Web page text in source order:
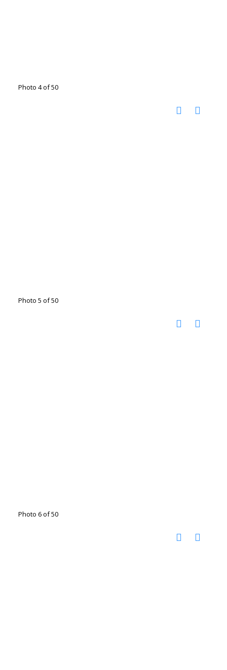
Photo 4 of 50
Photo 5 of 50
Photo 6 of 50